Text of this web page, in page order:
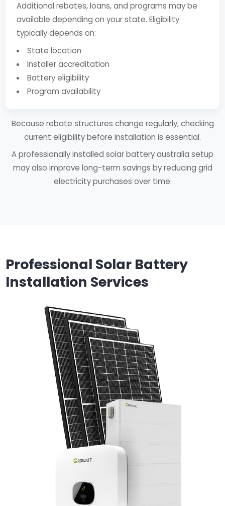
Additional rebates, loans, and programs may be
available depending on your state. Eligibility
typically depends on:
State location
Installer accreditation
Battery eligibility
Program availability
Because rebate structures change regularly, checking
current eligibility before installation is essential.
A professionally installed solar battery australia setup
may also improve long-term savings by reducing grid
electricity purchases over time.
Professional Solar Battery
Installation Services